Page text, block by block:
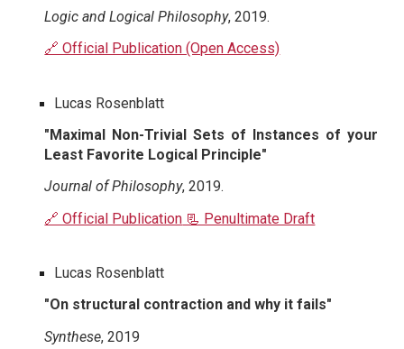
Logic and Logical Philosophy, 2019.
🔗 Official Publication (Open Access)
Lucas Rosenblatt
"Maximal Non-Trivial Sets of Instances of your
Least Favorite Logical Principle"
Journal of Philosophy, 2019.
🔗 Official Publication 📃 Penultimate Draft
Lucas Rosenblatt
"On structural contraction and why it fails"
Synthese, 2019